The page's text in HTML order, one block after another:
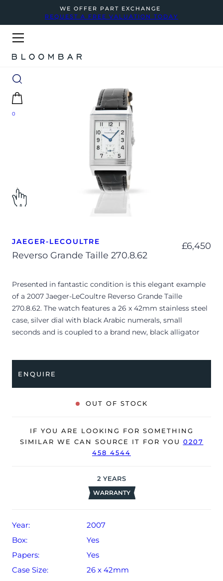
WE OFFER PART EXCHANGE
REQUEST A FREE VALUATION TODAY
0
JAEGER-LECOULTRE
Reverso Grande Taille 270.8.62
£6,450
Presented in fantastic condition is this elegant example
of a 2007 Jaeger-LeCoultre Reverso Grande Taille
270.8.62. The watch features a 26 x 42mm stainless steel
case, silver dial with black Arabic numerals, small
seconds and is coupled to a brand new, black alligator
The watch is supplied with its original JLC box, manual
The watch will be sold with our 24-month warranty from
date of sale (Terms & Conditions apply).
ENQUIRE
OUT OF STOCK
IF YOU ARE LOOKING FOR SOMETHING
SIMILAR WE CAN SOURCE IT FOR YOU 0207
458 4544
2 YEARS
WARRANTY
Year:
2007
Box:
Yes
Papers:
Yes
Case Size:
26 x 42mm